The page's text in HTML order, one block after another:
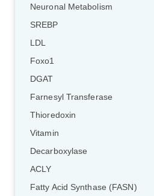
Neuronal Metabolism
SREBP
LDL
Foxo1
DGAT
Farnesyl Transferase
Thioredoxin
Vitamin
Decarboxylase
ACLY
Fatty Acid Synthase (FASN)